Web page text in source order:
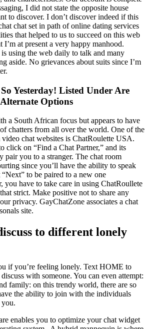
I did not state the opposite house
to discover. I don’t discover indeed if this
chat set in path of online dating services
that helped to us to succeed on this web
I’m at present a very happy manhood.
using the web daily to talk and many
aside. No grievances about suits since I’m
Yesterday! Listed Under Are
Options
a South African focus but appears to have
chatters from all over the world. One of the
chat websites is ChatRoulette USA.
click on “Find a Chat Partner,” and its
pair you to a stranger. The chat room
since you’ll have the ability to speak
to be paired to a new one
you have to take care in using ChatRoullete
strict. Make positive not to share any
privacy. GayChatZone associates a chat
site.
to different lonely
if you’re feeling lonely. Text HOME to
with someone. You can even attempt:
family: on this trendy world, there are so
the ability to join with the individuals
you.
enables you to optimize your chat widget